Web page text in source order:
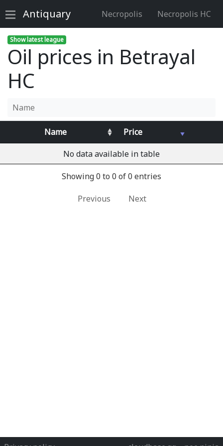
Antiquary Necropolis Necropolis HC
Show latest league
Oil prices in Betrayal
HC
Name
Price
No data available in table
Showing 0 to 0 of 0 entries
Previous Next